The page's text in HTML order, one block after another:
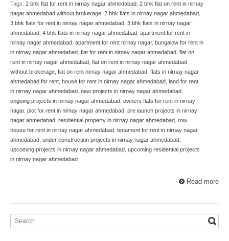
Tags: 2 bhk flat for rent in nirnay nagar ahmedabad 2 bhk flat on rent in nirnay
nagar ahmedabad without brokerage 2 bhk flats in nirnay nagar ahmedabad
3 bhk flats for rent in nirnay nagar ahmedabad 3 bhk flats in nirnay nagar
ahmedabad 4 bhk flats in nirnay nagar ahmedabad apartment for rent in
nirnay nagar ahmedabad apartment for rent nirnay nagar, bungalow for rent in
in nirnay nagar ahmedabad flat for rent in nirnay nagar ahmedabad flat on
rent in nirnay nagar ahmedabad flat on rent in nirnay nagar ahmedabad
without brokerage flat on rent nirnay nagar ahmedabad flats in nirnay nagar
ahmedabad for rent house for rent in nirnay nagar ahmedabad land for rent
in nirnay nagar ahmedabad new projects in nirnay nagar ahmedabad
ongoing projects in nirnay nagar ahmedabad owners flats for rent in nirnay
nagar, plot for rent in nirnay nagar ahmedabad pre launch projects in nirnay
nagar ahmedabad residential property in nirnay nagar ahmedabad row
house for rent in nirnay nagar ahmedabad tenament for rent in nirnay nagar
ahmedabad under construction projects in nirnay nagar ahmedabad
upcoming projects in nirnay nagar ahmedabad upcoming residential projects
in nirnay nagar ahmedabad
Read more